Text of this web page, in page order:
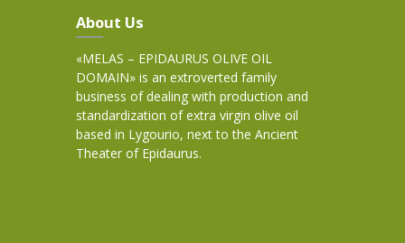
About Us
«MELAS – EPIDAURUS OLIVE OIL
DOMAIN» is an extroverted family
business of dealing with production and
standardization of extra virgin olive oil
based in Lygourio, next to the Ancient
Theater of Epidaurus.